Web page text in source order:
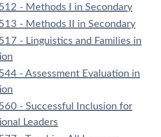
- Methods I in Secondary
- Methods II in Secondary
- Linguistics and Families in
- Assessment Evaluation in
- Successful Inclusion for
Leaders